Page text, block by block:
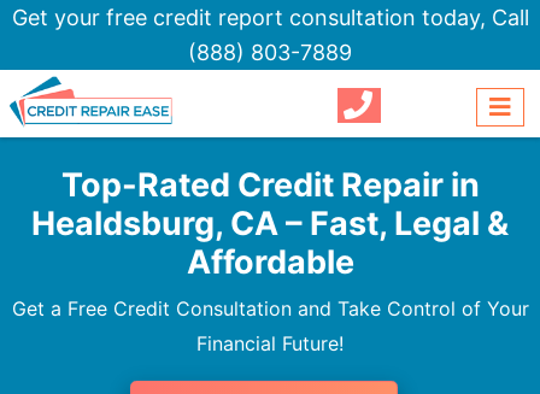
Get your free credit report consultation today, Call
(888) 803-7889
Top-Rated Credit Repair in
Healdsburg, CA – Fast, Legal &
Affordable
Get a Free Credit Consultation and Take Control of Your
Financial Future!